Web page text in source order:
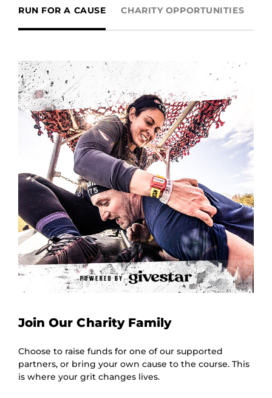
RUN FOR A CAUSE CHARITY OPPORTUNITIES
Join Our Charity Family
Choose to raise funds for one of our supported
partners, or bring your own cause to the course. This
is where your grit changes lives.